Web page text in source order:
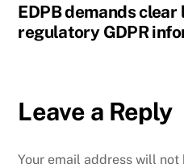
EDPB demands
regulatory GDPR
Leave a Reply
Your email address will not